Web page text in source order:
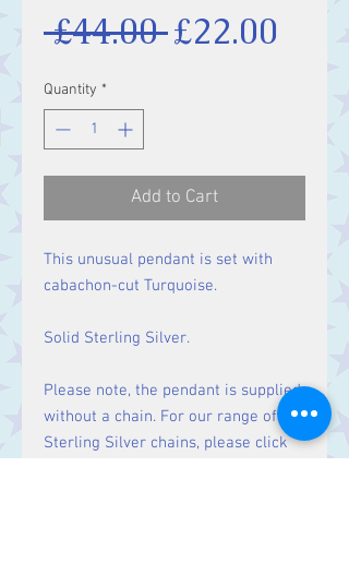
£44.00 Regular
£22.00
Quantity *
Add to Cart
This unusual pendant is set with
cabachon-cut Turquoise.
Solid Sterling Silver.
Please note, the pendant is supplied
without a chain. For our range of
Sterling Silver chains, please click